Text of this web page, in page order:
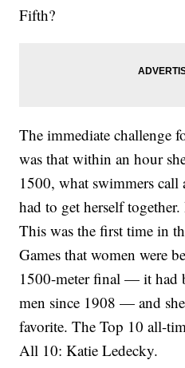
Fifth?
The immediate challenge
was that within an hour
1500, what swimmers
had to get herself
This was the first time in
Games that women were
1500-meter final — it had
men since 1908 — and
favorite. The Top 10 all-
All 10: Katie Ledecky.